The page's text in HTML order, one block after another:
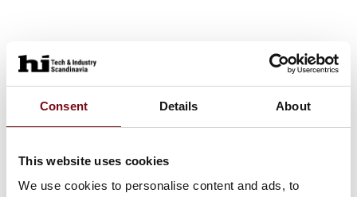
Consent Details About
This website uses cookies
We use cookies to personalise content and ads, to